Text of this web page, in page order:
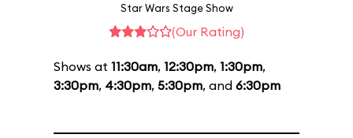
Star Wars Stage Show
(Our Rating)
Shows at 11:30am, 12:30pm, 1:30pm,
3:30pm, 4:30pm, 5:30pm, and 6:30pm